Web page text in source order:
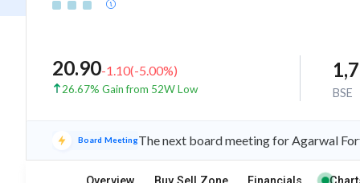
20.90-1.10(-5.00%)
26.67% Gain from 52W Low BSE
Board MeetingThe next board meeting for Agarwal